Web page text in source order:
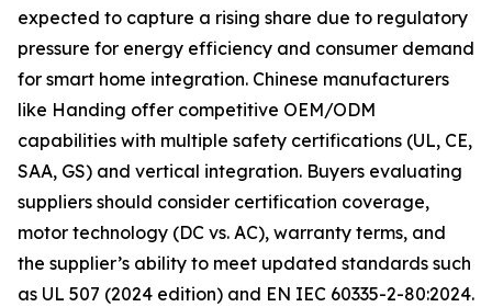
expected to capture a rising share due to regulatory
pressure for energy efficiency and consumer demand
for smart home integration. Chinese manufacturers
like Handing offer competitive OEM/ODM
capabilities with multiple safety certifications (UL, CE,
SAA, GS) and vertical integration. Buyers evaluating
suppliers should consider certification coverage,
motor technology (DC vs. AC), warranty terms, and
the supplier’s ability to meet updated standards such
as UL 507 (2024 edition) and EN IEC 60335-2-80:2024.